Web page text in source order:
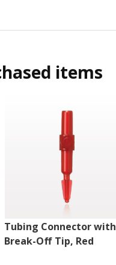
items
Tubing Connector with
Break-Off Tip, Red